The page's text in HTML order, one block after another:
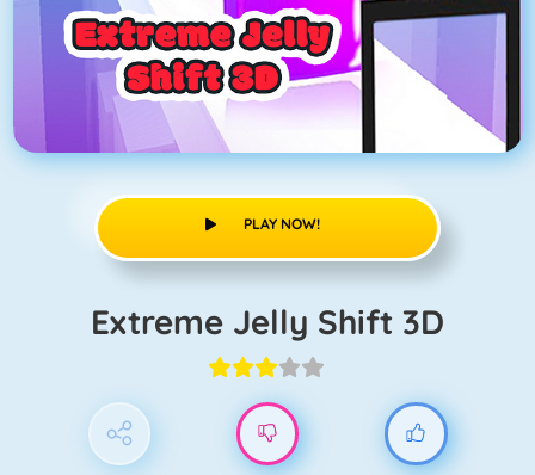
PLAY NOW!
Extreme Jelly Shift 3D